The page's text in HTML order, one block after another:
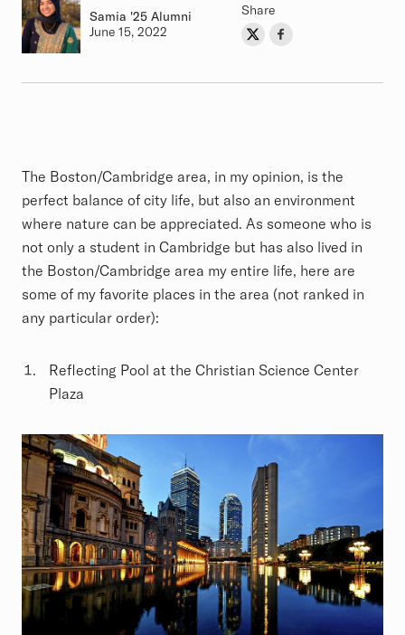
Author
Samia Class of
'25 Alumni
Authored on
June 15, 2022
Share
Share on Twitter
Share on Facebook
The Boston/Cambridge area, in my opinion, is the
perfect balance of city life, but also an environment
where nature can be appreciated. As someone who is
not only a student in Cambridge but has also lived in
the Boston/Cambridge area my entire life, here are
some of my favorite places in the area (not ranked in
any particular order):
Reflecting Pool at the Christian Science Center
Plaza